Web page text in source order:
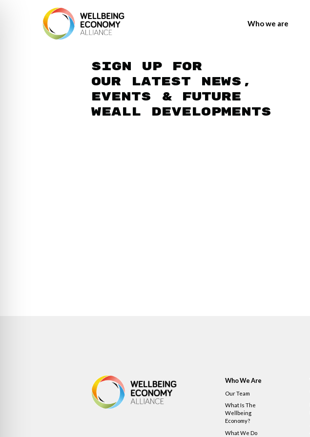
Who we are
Sign up for
our latest news,
events & future
WEAll developments
Who We Are
Our Team
What Is The
Wellbeing
Economy?
What We Do